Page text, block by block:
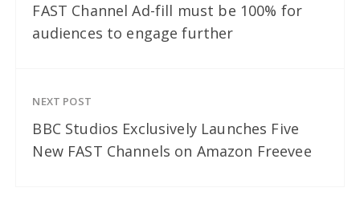
FAST Channel Ad-fill must be 100% for
audiences to engage further
NEXT POST
BBC Studios Exclusively Launches Five
New FAST Channels on Amazon Freevee